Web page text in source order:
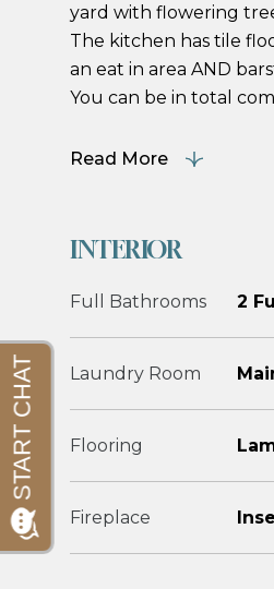
yard with flowering
The kitchen has tile
an eat in area AND
You can be in total
Read More
INTERIOR
Full Bathrooms 2
Laundry Room
Flooring
Fireplace